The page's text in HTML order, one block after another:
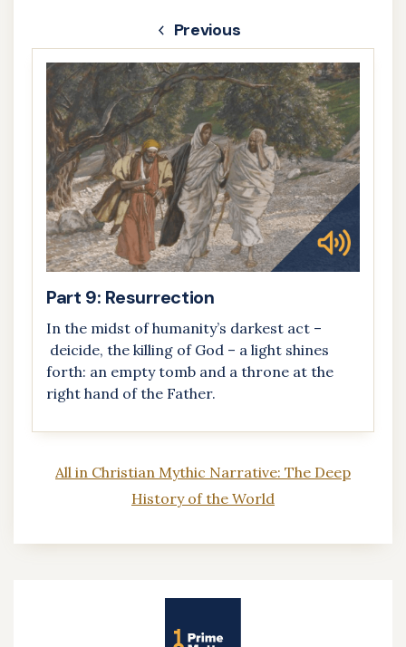
Previous
Part 9: Resurrection
In the midst of humanity’s darkest act –
deicide, the killing of God – a light shines
forth: an empty tomb and a throne at the
right hand of the Father.
All in Christian Mythic Narrative: The Deep
History of the World
Name